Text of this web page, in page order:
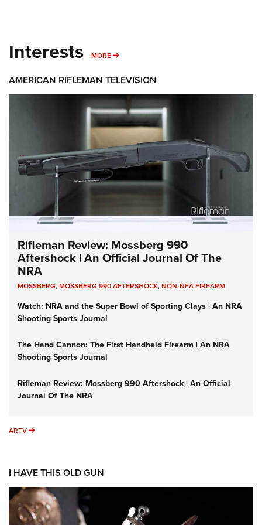
Interests MORE MORE INTERESTS
AMERICAN RIFLEMAN TELEVISION
Rifleman Review: Mossberg 990
Aftershock | An Official Journal Of The
NRA
MOSSBERG,MOSSBERG 990 AFTERSHOCK,NON-NFA FIREARM
Watch: NRA and the Super Bowl of Sporting Clays | An NRA
Shooting Sports Journal
The Hand Cannon: The First Handheld Firearm | An NRA
Shooting Sports Journal
Rifleman Review: Mossberg 990 Aftershock | An Official
Journal Of The NRA
ARTV ARTV
I HAVE THIS OLD GUN